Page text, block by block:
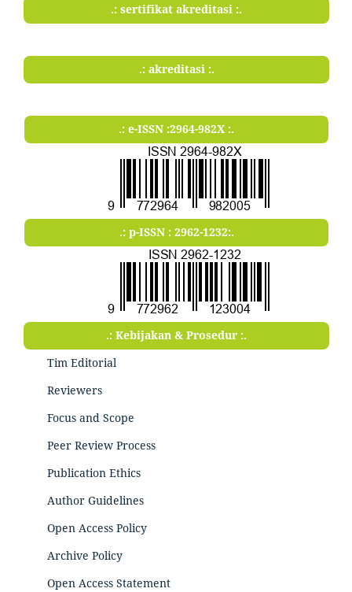
.: sertifikat akreditasi :.
.: akreditasi :.
.: e-ISSN :2964-982X :.
.: p-ISSN : 2962-1232:.
.: Kebijakan & Prosedur :.
Tim Editorial
Reviewers
Focus and Scope
Peer Review Process
Publication Ethics
Author Guidelines
Open Access Policy
Archive Policy
Open Access Statement